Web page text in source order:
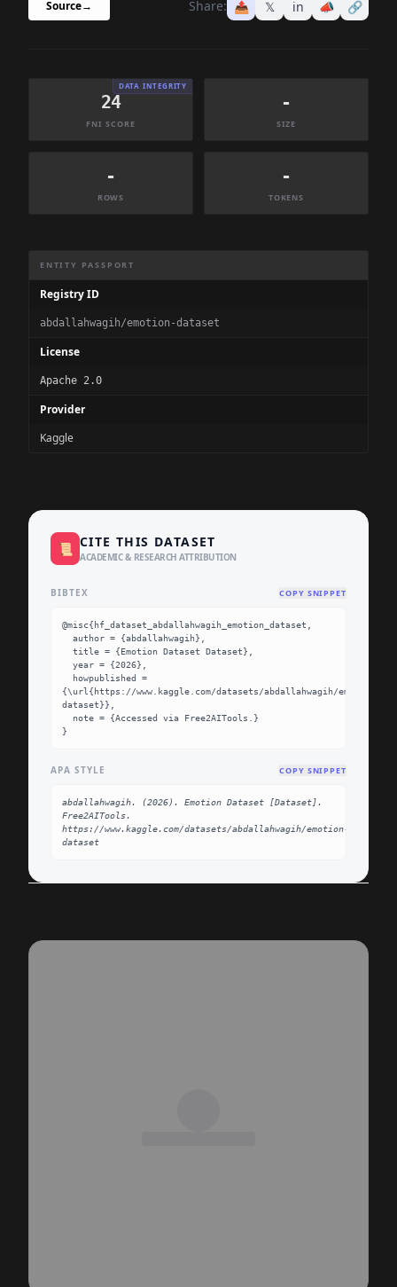
Source→ Share: 📤 𝕏 in 📣 🔗
DATA INTEGRITY
24
FNI SCORE
-
SIZE
-
ROWS
-
TOKENS
ENTITY PASSPORT
Registry ID
abdallahwagih/emotion-dataset
License
Apache 2.0
Provider
Kaggle
📜 CITE THIS DATASET
ACADEMIC & RESEARCH ATTRIBUTION
BIBTEX COPY SNIPPET
@misc{hf_dataset_abdallahwagih_emotion_dataset,
{\url{https://www.kaggle.com/datasets/abdallahwagih/emotion-
dataset}},
}
APA STYLE COPY SNIPPET
abdallahwagih. (2026). Emotion Dataset [Dataset].
Free2AITools.
https://www.kaggle.com/datasets/abdallahwagih/emotion-
dataset